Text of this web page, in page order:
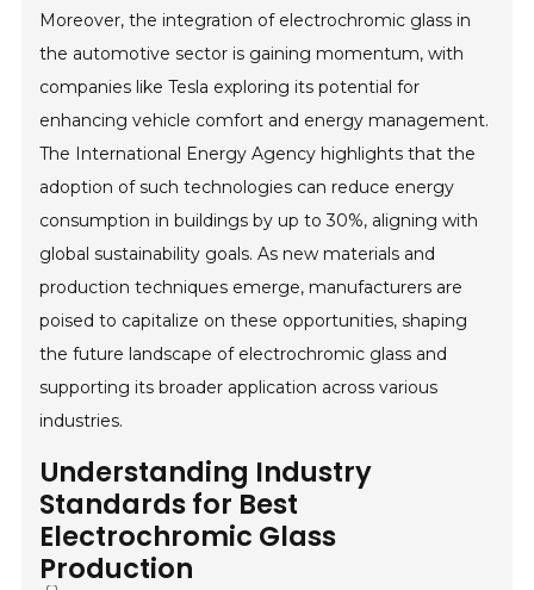
Moreover, the integration of electrochromic glass in
the automotive sector is gaining momentum, with
companies like Tesla exploring its potential for
enhancing vehicle comfort and energy management.
The International Energy Agency highlights that the
adoption of such technologies can reduce energy
consumption in buildings by up to 30%, aligning with
global sustainability goals. As new materials and
production techniques emerge, manufacturers are
poised to capitalize on these opportunities, shaping
the future landscape of electrochromic glass and
supporting its broader application across various
industries.
Understanding Industry
Standards for Best
Electrochromic Glass
Production